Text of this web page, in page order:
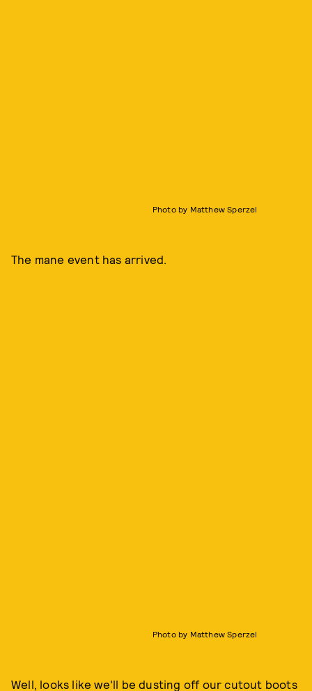
Photo by Matthew Sperzel
The mane event has arrived.
Photo by Matthew Sperzel
Well, looks like we'll be dusting off our cutout boots